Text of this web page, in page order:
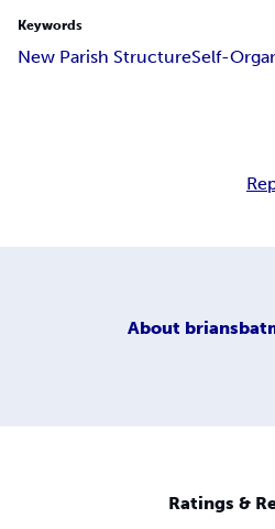
Keywords
New Parish StructureSelf-
About
Ratings &